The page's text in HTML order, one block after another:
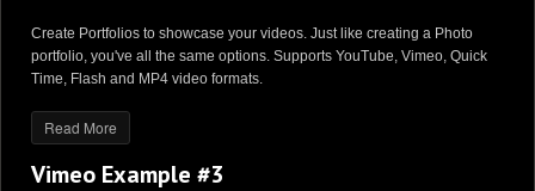
Create Portfolios to showcase your videos. Just like creating a Photo
portfolio, you've all the same options. Supports YouTube, Vimeo, Quick
Time, Flash and MP4 video formats.
Read More
Vimeo Example #3